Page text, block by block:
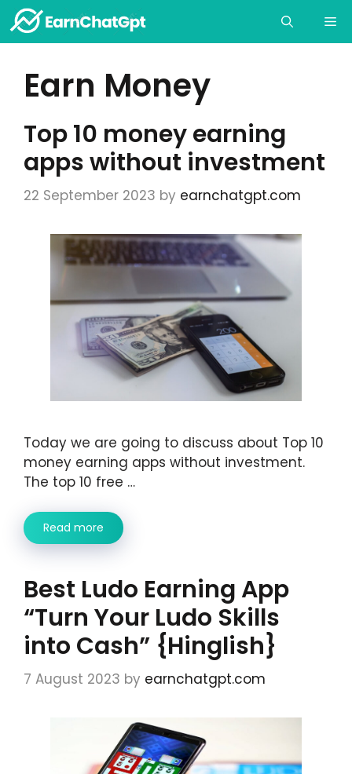
Skip
to
content
Earn Money
Top 10 money earning
apps without investment
22 September 2023 by earnchatgpt.com
Today we are going to discuss about Top 10
money earning apps without investment.
The top 10 free …
Read more
Best Ludo Earning App
“Turn Your Ludo Skills
into Cash” {Hinglish}
7 August 2023 by earnchatgpt.com